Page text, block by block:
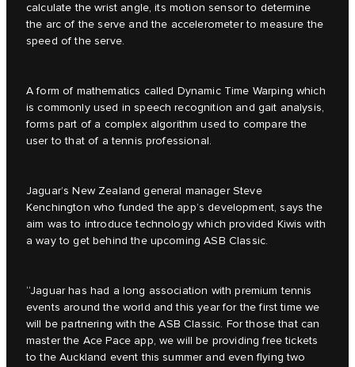
calculate the wrist angle, its motion sensor to determine
the arc of the serve and the accelerometer to measure the
speed of the serve.
A form of mathematics called Dynamic Time Warping which
is commonly used in speech recognition and gait analysis,
forms part of a complex algorithm used to compare the
user to that of a tennis professional.
Jaguar’s New Zealand general manager Steve
Kenchington who funded the app’s development, says the
aim was to introduce technology which provided Kiwis with
a way to get behind the upcoming ASB Classic.
“Jaguar has had a long association with premium tennis
events around the world and this year for the first time we
will be partnering with the ASB Classic. For those that can
master the Ace Pace app, we will be providing free tickets
to the Auckland event this summer and even flying two